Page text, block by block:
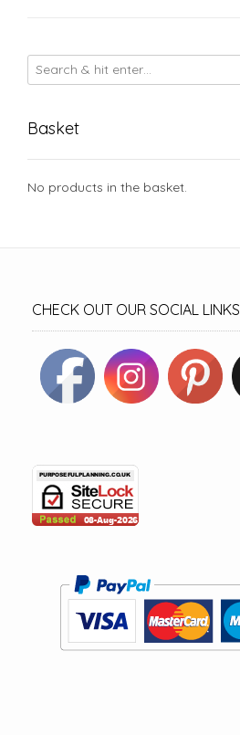
Basket
No products in the basket.
CHECK OUT OUR SOCIAL LINKS